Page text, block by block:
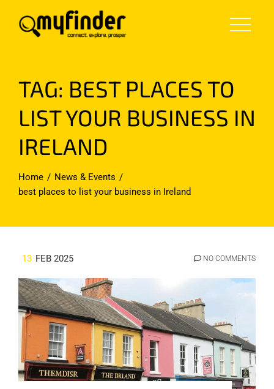
TAG: BEST PLACES TO
LIST YOUR BUSINESS IN
IRELAND
Home
News & Events
best places to list your business in Ireland
13 FEB 2025 NO COMMENTS